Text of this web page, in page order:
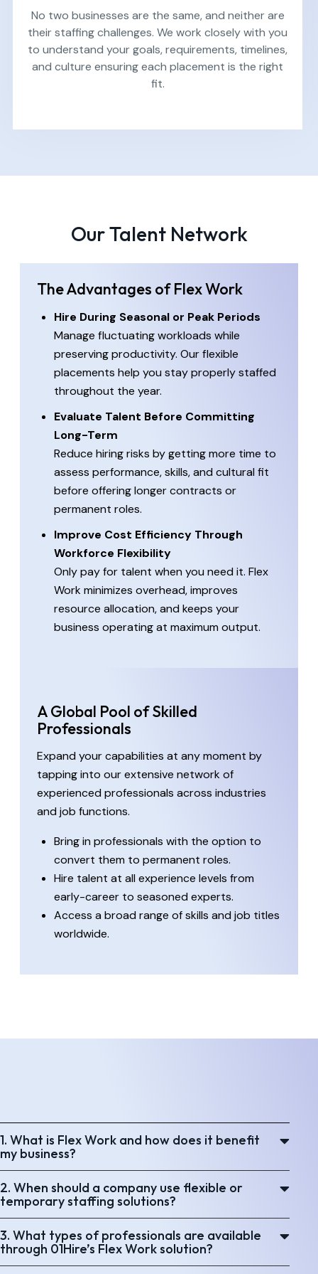
No two businesses are the same, and neither are
their staffing challenges. We work closely with you
to understand your goals, requirements, timelines,
and culture ensuring each placement is the right
fit.
Our Talent Network
The Advantages of Flex Work
Hire During Seasonal or Peak Periods
Manage fluctuating workloads while
preserving productivity. Our flexible
placements help you stay properly staffed
throughout the year.
Evaluate Talent Before Committing
Long-Term
Reduce hiring risks by getting more time to
assess performance, skills, and cultural fit
before offering longer contracts or
permanent roles.
Improve Cost Efficiency Through
Workforce Flexibility
Only pay for talent when you need it. Flex
Work minimizes overhead, improves
resource allocation, and keeps your
business operating at maximum output.
A Global Pool of Skilled
Professionals
Expand your capabilities at any moment by
tapping into our extensive network of
experienced professionals across industries
and job functions.
Bring in professionals with the option to
convert them to permanent roles.
Hire talent at all experience levels from
early-career to seasoned experts.
Access a broad range of skills and job titles
worldwide.
1. What is Flex Work and how does it benefit
my business?
2. When should a company use flexible or
temporary staffing solutions?
3. What types of professionals are available
through 01Hire’s Flex Work solution?